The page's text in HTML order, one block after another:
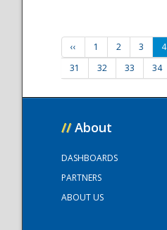
‹‹ 1 2 3 4
31
32 33 34
// About
DASHBOARDS
PARTNERS
ABOUT US